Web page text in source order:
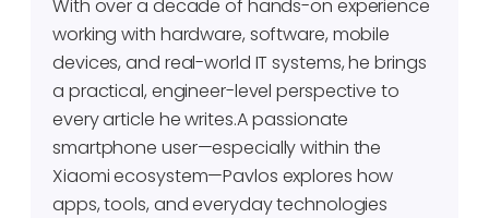
With over a decade of hands-on experience
working with hardware, software, mobile
devices, and real-world IT systems, he brings
a practical, engineer-level perspective to
every article he writes.A passionate
smartphone user—especially within the
Xiaomi ecosystem—Pavlos explores how
apps, tools, and everyday technologies